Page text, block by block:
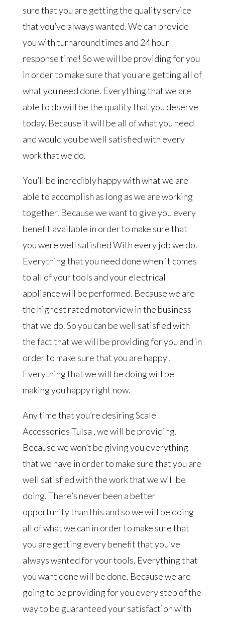
sure that you are getting the quality service
that you’ve always wanted. We can provide
you with turnaround times and 24 hour
response time! So we will be providing for you
in order to make sure that you are getting all of
what you need done. Everything that we are
able to do will be the quality that you deserve
today. Because it will be all of what you need
and would you be well satisfied with every
work that we do.
You’ll be incredibly happy with what we are
able to accomplish as long as we are working
together. Because we want to give you every
benefit available in order to make sure that
you were well satisfied With every job we do.
Everything that you need done when it comes
to all of your tools and your electrical
appliance will be performed. Because we are
the highest rated motorview in the business
that we do. So you can be well satisfied with
the fact that we will be providing for you and in
order to make sure that you are happy!
Everything that we will be doing will be
making you happy right now.
Any time that you’re desiring Scale
Accessories Tulsa , we will be providing.
Because we won’t be giving you everything
that we have in order to make sure that you are
well satisfied with the work that we will be
doing. There’s never been a better
opportunity than this and so we will be doing
all of what we can in order to make sure that
you are getting every benefit that you’ve
always wanted for your tools. Everything that
you want done will be done. Because we are
going to be providing for you every step of the
way to be guaranteed your satisfaction with